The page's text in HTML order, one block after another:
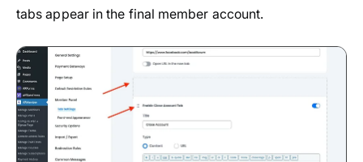
tabs appear in the final member account.